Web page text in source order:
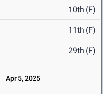
10th (F)
11th (F)
29th (F)
Apr 5, 2025